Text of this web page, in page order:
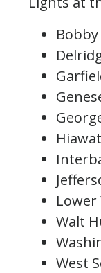
Lower
Walt
West